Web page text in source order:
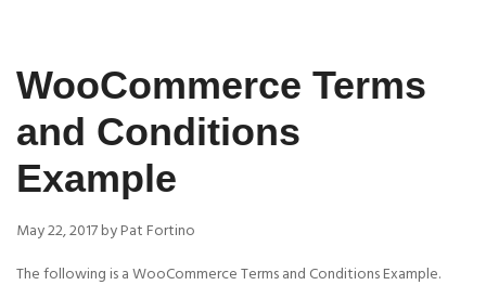
WooCommerce Terms
and Conditions
Example
May 22, 2017 by Pat Fortino
The following is a WooCommerce Terms and Conditions Example.